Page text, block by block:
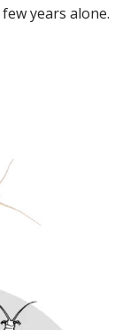
years alone.